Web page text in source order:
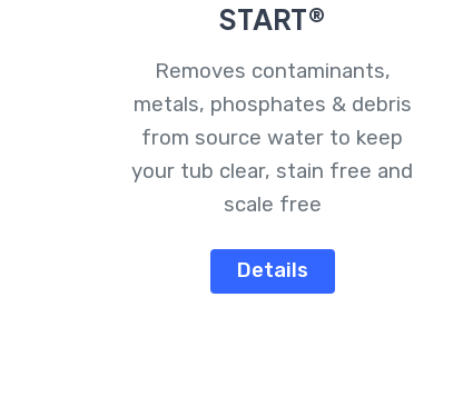
START®
Removes contaminants,
metals, phosphates & debris
from source water to keep
your tub clear, stain free and
scale free
Details